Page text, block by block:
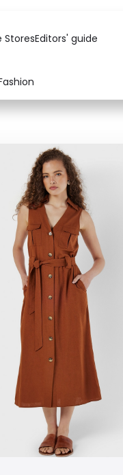
StoresEditors' guide
& Kids
Computers